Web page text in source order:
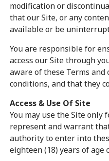
modification or
that our Site, or any
available or be
You are responsible for
access our Site through
aware of these Terms
conditions, and that they
Access & Use Of Site
You may use the Site only
represent and warrant
authority to enter into
eighteen (18) years of age